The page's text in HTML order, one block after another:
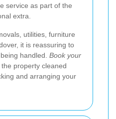
service as part of the
extra.
utilities, furniture
it is reassuring to
handled. Book your
property cleaned
and arranging your